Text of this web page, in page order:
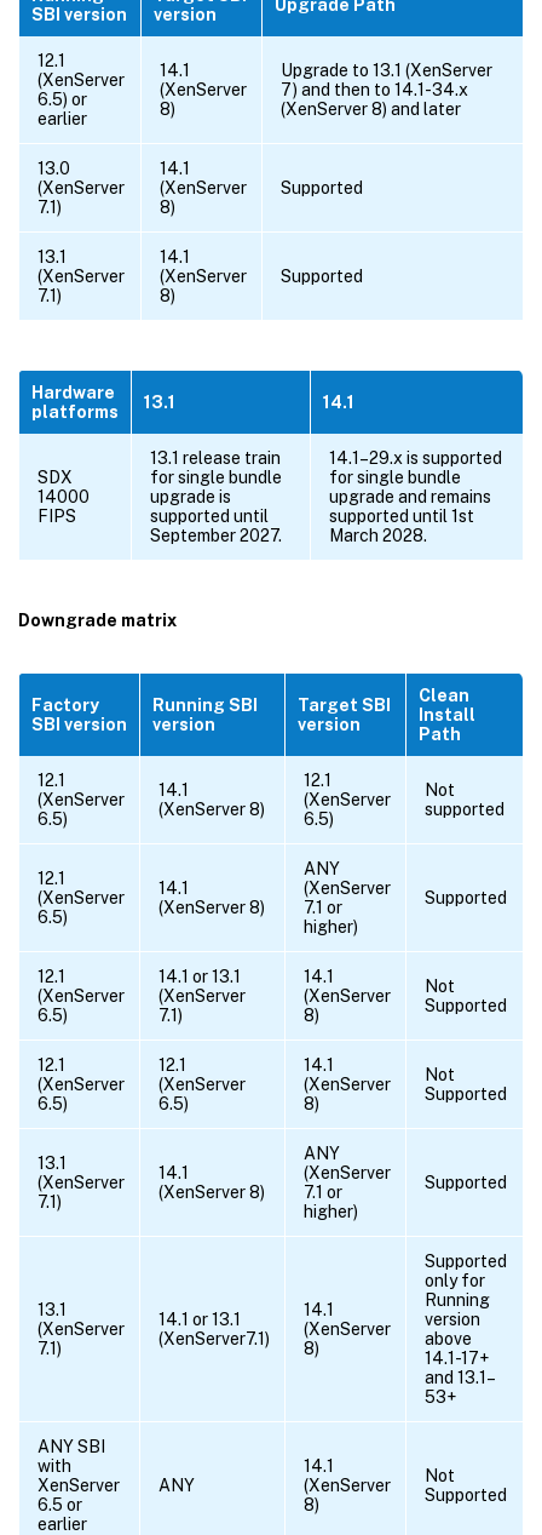
SBI version
version
Upgrade Path
12.1
(XenServer
6.5) or
earlier
14.1
(XenServer
8)
Upgrade to 13.1 (XenServer
7) and then to 14.1-34.x
(XenServer 8) and later
13.0
(XenServer
7.1)
14.1
(XenServer
8)
Supported
13.1
(XenServer
7.1)
14.1
(XenServer
8)
Supported
Hardware
platforms
13.1 14.1
SDX
14000
FIPS
13.1 release train
for single bundle
upgrade is
supported until
September 2027.
14.1–29.x is supported
for single bundle
upgrade and remains
supported until 1st
March 2028.
Downgrade matrix
Factory
SBI version
Running SBI
version
Target SBI
version
Clean
Install
Path
12.1
(XenServer
6.5)
14.1
(XenServer 8)
12.1
(XenServer
6.5)
Not
supported
12.1
(XenServer
6.5)
14.1
(XenServer 8)
ANY
(XenServer
7.1 or
higher)
Supported
12.1
(XenServer
6.5)
14.1 or 13.1
(XenServer
7.1)
14.1
(XenServer
8)
Not
Supported
12.1
(XenServer
6.5)
12.1
(XenServer
6.5)
14.1
(XenServer
8)
Not
Supported
13.1
(XenServer
7.1)
14.1
(XenServer 8)
ANY
(XenServer
7.1 or
higher)
Supported
13.1
(XenServer
7.1)
14.1 or 13.1
(XenServer7.1)
14.1
(XenServer
8)
Supported
only for
Running
version
above
14.1-17+
and 13.1–
53+
ANY SBI
with
XenServer
6.5 or
earlier
ANY
14.1
(XenServer
8)
Not
Supported